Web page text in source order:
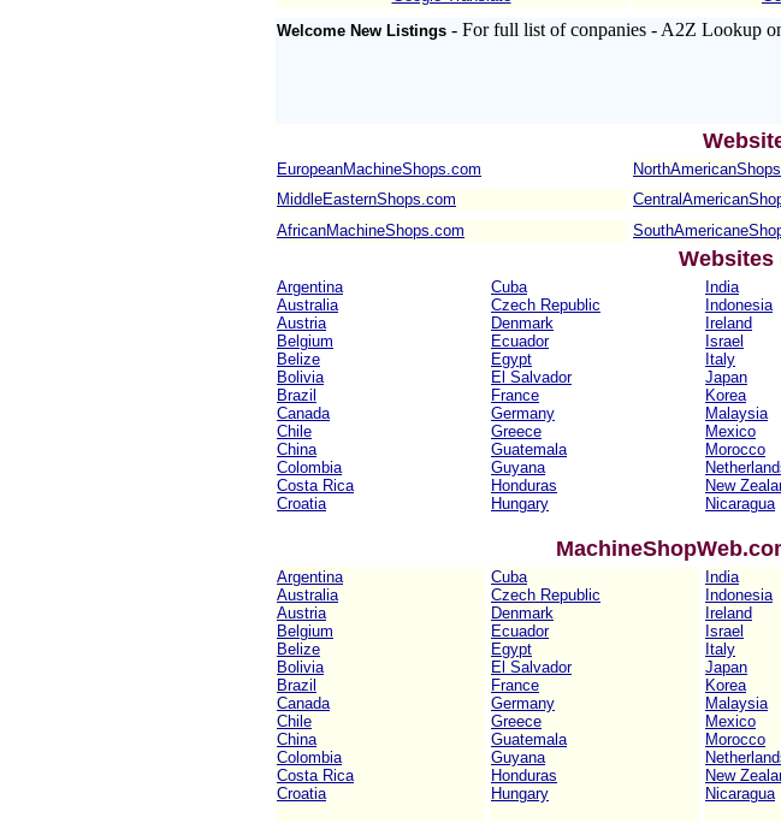
Welcome New Listings - For full list of conpanies - A2Z Lookup
EuropeanMachineShops.com
MiddleEasternShops.com
AfricanMachineShops.com
Websites
Argentina
Australia
Austria
Belgium
Belize
Bolivia
Brazil
Canada
Chile
China
Colombia
Costa Rica
Croatia
Cuba
Czech Republic
Denmark
Ecuador
Egypt
El Salvador
France
Germany
Greece
Guatemala
Guyana
Honduras
Hungary
India
Indonesia
Ireland
Israel
Italy
Japan
Korea
Malaysia
Mexico
Morocco
New
Nicaragua
Argentina
Australia
Austria
Belgium
Belize
Bolivia
Brazil
Canada
Chile
China
Colombia
Costa Rica
Croatia
Cuba
Czech Republic
Denmark
Ecuador
Egypt
El Salvador
France
Germany
Greece
Guatemala
Guyana
Honduras
Hungary
India
Indonesia
Ireland
Israel
Italy
Japan
Korea
Malaysia
Mexico
Morocco
New
Nicaragua